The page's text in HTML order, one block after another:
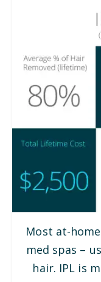
Most at-
med spas –
hair. IPL is